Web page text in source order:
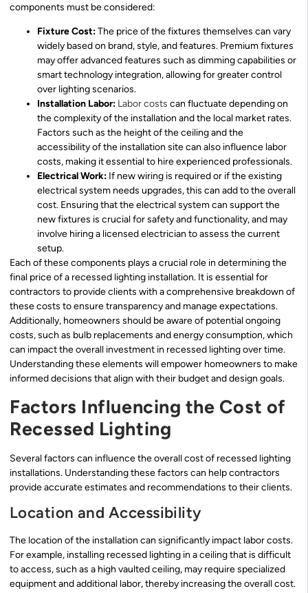
components must be considered:
Fixture Cost:The price of the fixtures themselves can vary
widely based on brand, style, and features. Premium fixtures
may offer advanced features such as dimming capabilities or
smart technology integration, allowing for greater control
over lighting scenarios.
Installation Labor: Labor costs can fluctuate depending on
the complexity of the installation and the local market rates.
Factors such as the height of the ceiling and the
accessibility of the installation site can also influence labor
costs, making it essential to hire experienced professionals.
Electrical Work: If new wiring is required or if the existing
electrical system needs upgrades, this can add to the overall
cost. Ensuring that the electrical system can support the
new fixtures is crucial for safety and functionality, and may
involve hiring a licensed electrician to assess the current
setup.
Each of these components plays a crucial role in determining the
final price of a recessed lighting installation. It is essential for
contractors to provide clients with a comprehensive breakdown of
these costs to ensure transparency and manage expectations.
Additionally, homeowners should be aware of potential ongoing
costs, such as bulb replacements and energy consumption, which
can impact the overall investment in recessed lighting over time.
Understanding these elements will empower homeowners to make
informed decisions that align with their budget and design goals.
Factors Influencing the Cost of
Recessed Lighting
Several factors can influence the overall cost of recessed lighting
installations. Understanding these factors can help contractors
provide accurate estimates and recommendations to their clients.
Location and Accessibility
The location of the installation can significantly impact labor costs.
For example, installing recessed lighting in a ceiling that is difficult
to access, such as a high vaulted ceiling, may require specialized
equipment and additional labor, thereby increasing the overall cost.